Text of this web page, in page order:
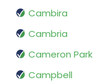
Cambira
Cambria
Cameron Park
Campbell